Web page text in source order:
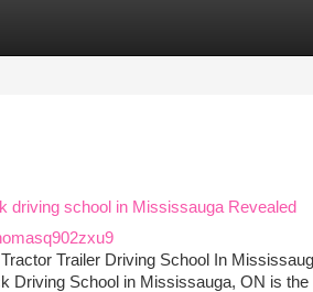
driving school in Mississauga Revealed
Trailer Driving School In
Driving School in Mississauga, ON is